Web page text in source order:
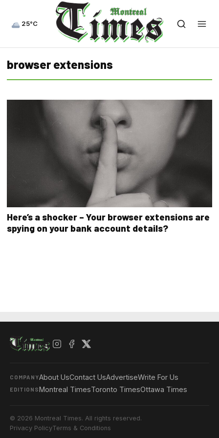
25°C
browser extensions
Here’s a shocker – Your browser extensions are
spying on your bank account details?
COMPANYAbout UsContact UsAdvertiseWrite For Us
EDITIONSMontreal TimesToronto TimesOttawa Times
© 2026 Montreal Times. All rights reserved.
Privacy PolicyTerms & Conditions